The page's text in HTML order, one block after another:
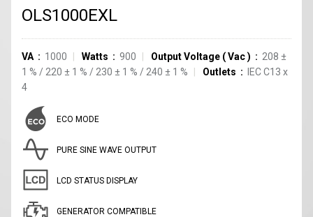
OLS1000EXL
VA 1000 Watts 900 Output Voltage (Vac) 208 ±
1 % / 220 ± 1 % / 230 ± 1 % / 240 ± 1 % Outlets IEC C13 x
4
ECO MODE
PURE SINE WAVE OUTPUT
LCD STATUS DISPLAY
GENERATOR COMPATIBLE